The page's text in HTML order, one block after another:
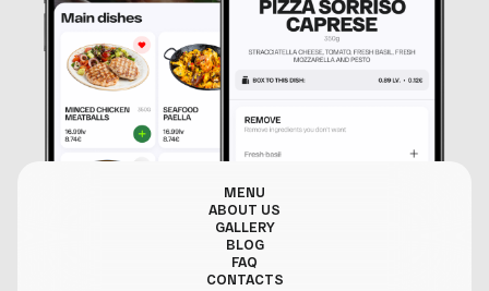
MENU
ABOUT US
GALLERY
BLOG
FAQ
CONTACTS